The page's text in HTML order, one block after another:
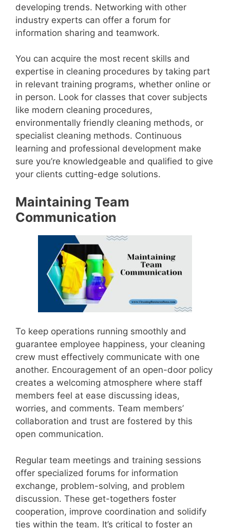
developing trends. Networking with other
industry experts can offer a forum for
information sharing and teamwork.
You can acquire the most recent skills and
expertise in cleaning procedures by taking part
in relevant training programs, whether online or
in person. Look for classes that cover subjects
like modern cleaning procedures,
environmentally friendly cleaning methods, or
specialist cleaning methods. Continuous
learning and professional development make
sure you’re knowledgeable and qualified to give
your clients cutting-edge solutions.
Maintaining Team
Communication
To keep operations running smoothly and
guarantee employee happiness, your cleaning
crew must effectively communicate with one
another. Encouragement of an open-door policy
creates a welcoming atmosphere where staff
members feel at ease discussing ideas,
worries, and comments. Team members’
collaboration and trust are fostered by this
open communication.
Regular team meetings and training sessions
offer specialized forums for information
exchange, problem-solving, and problem
discussion. These get-togethers foster
cooperation, improve coordination and solidify
ties within the team. It’s critical to foster an